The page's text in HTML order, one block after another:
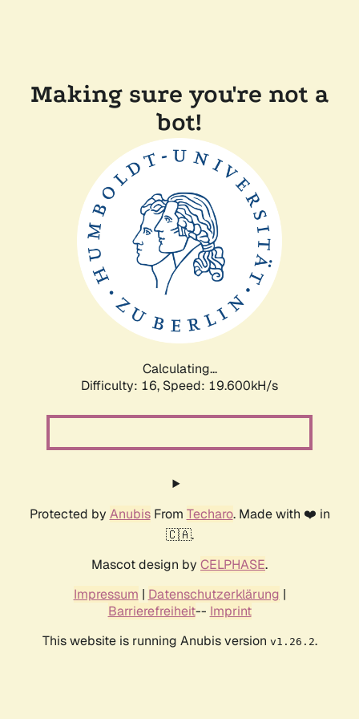
Making sure you're not a
bot!
Calculating...
Difficulty: 16, Speed: 19.600kH/s
Protected by AnubisFrom Techaro. Made with ❤️ in
🇨🇦.
Mascot design by CELPHASE.
Impressum | Datenschutzerklärung |
Barrierefreiheit-- Imprint
This website is running Anubis version v1.26.2.